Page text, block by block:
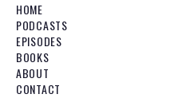
HOME
PODCASTS
EPISODES
BOOKS
ABOUT
CONTACT